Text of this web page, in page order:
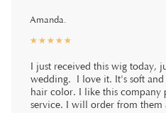
Amanda.
☆☆☆☆☆
★★★★★
I just received this wig today,
wedding. I love it. It's soft and
hair color. I like this company
service. I will order from them